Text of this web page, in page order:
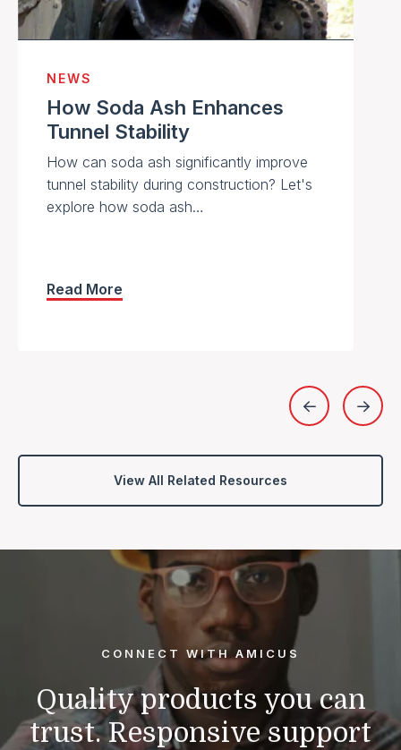
NEWS
How Soda Ash Enhances
Tunnel Stability
How can soda ash significantly improve
tunnel stability during construction? Let's
explore how soda ash…
Read More
View All Related Resources
CONNECT WITH AMICUS
Quality products you can
trust.Responsive support